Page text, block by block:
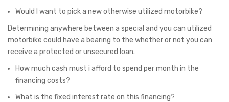
Would I want to pick a new otherwise utilized motorbike?
Determining anywhere between a special and you can utilized
motorbike could have a bearing to the whether or not you can
receive a protected or unsecured loan.
How much cash must i afford to spend per month in the
financing costs?
What is the fixed interest rate on this financing?